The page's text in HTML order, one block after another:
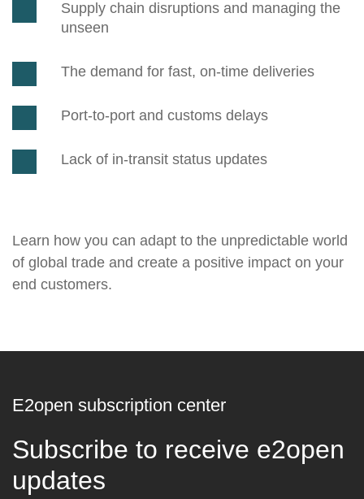
Supply chain disruptions and managing the
unseen
The demand for fast, on-time deliveries
Port-to-port and customs delays
Lack of in-transit status updates
Learn how you can adapt to the unpredictable world
of global trade and create a positive impact on your
end customers.
E2open subscription center
Subscribe to receive e2open
updates